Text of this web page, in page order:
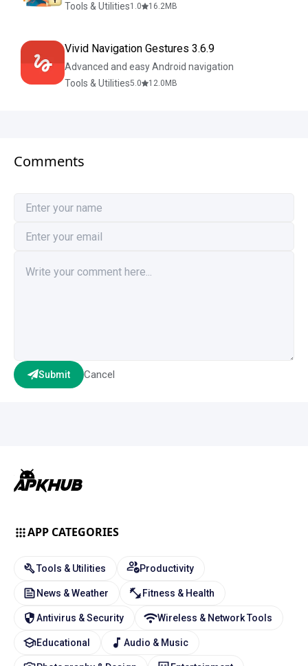
Tools & Utilities1.0 16.2MB
Vivid Navigation Gestures 3.6.9
Advanced and easy Android navigation
Tools & Utilities5.0 12.0 MB
Comments
Submit Cancel
APP CATEGORIES
Tools & Utilities Productivity
News & Weather Fitness & Health
Antivirus & Security Wireless & Network Tools
Educational Audio & Music